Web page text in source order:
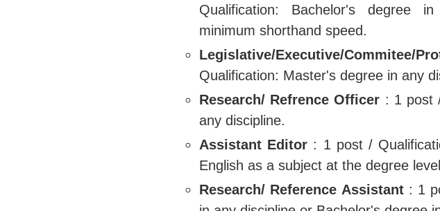
Qualification: Bachelor's degree
minimum shorthand speed.
Legislative/Executive/Commitee/
Qualification: Master's degree in any
Research/ Refrence Officer : 1 post
any discipline.
Assistant Editor : 1 post /
English as a subject at the degree
Research/ Reference Assistant: 1